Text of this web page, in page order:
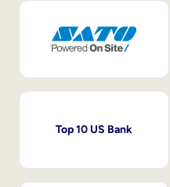
Top 10 US Bank